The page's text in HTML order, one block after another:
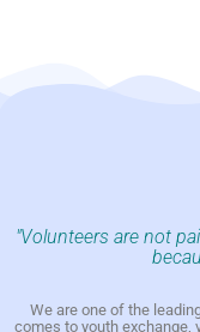
"Volunteers are not
We are one of the
comes to youth exchange,